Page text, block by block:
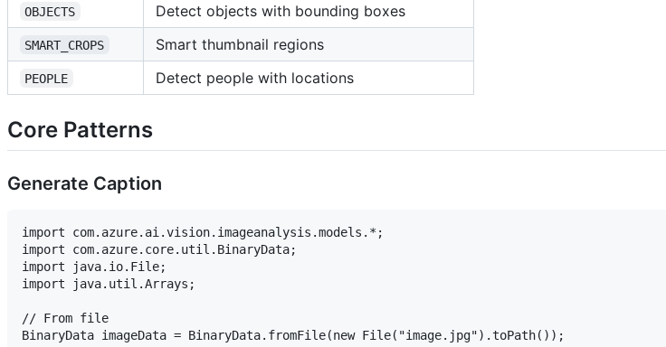
OBJECTS Detect objects with bounding boxes
SMART_CROPS Smart thumbnail regions
PEOPLE Detect people with locations
Core Patterns
Generate Caption
import com.azure.ai.vision.imageanalysis.models.*;
import com.azure.core.util.BinaryData;
import java.io.File;
import java.util.Arrays;
// From file
BinaryData imageData = BinaryData.fromFile(new File("image.jpg").toPath());